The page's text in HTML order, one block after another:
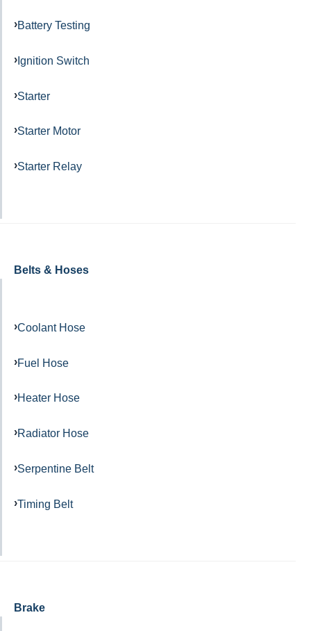
Battery Testing
Ignition Switch
Starter
Starter Motor
Starter Relay
Belts & Hoses
Coolant Hose
Fuel Hose
Heater Hose
Radiator Hose
Serpentine Belt
Timing Belt
Brake